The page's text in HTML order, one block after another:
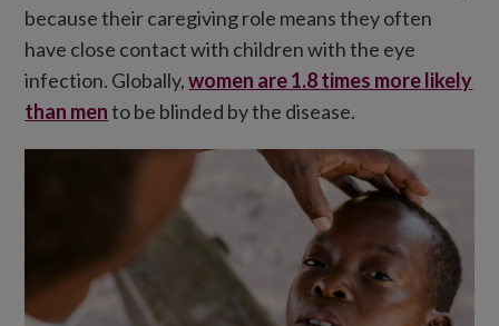
because their caregiving role means they often
have close contact with children with the eye
infection. Globally,women are 1.8 times more likely
than mento be blinded by the disease.